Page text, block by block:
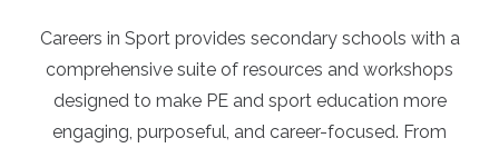
Careers in Sport provides secondary schools with a
comprehensive suite of resources and workshops
designed to make PE and sport education more
engaging, purposeful, and career-focused. From